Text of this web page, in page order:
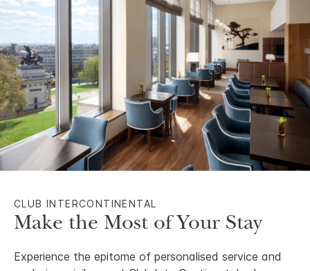
CLUB INTERCONTINENTAL
Make the Most of Your Stay
Experience the epitome of personalised service and